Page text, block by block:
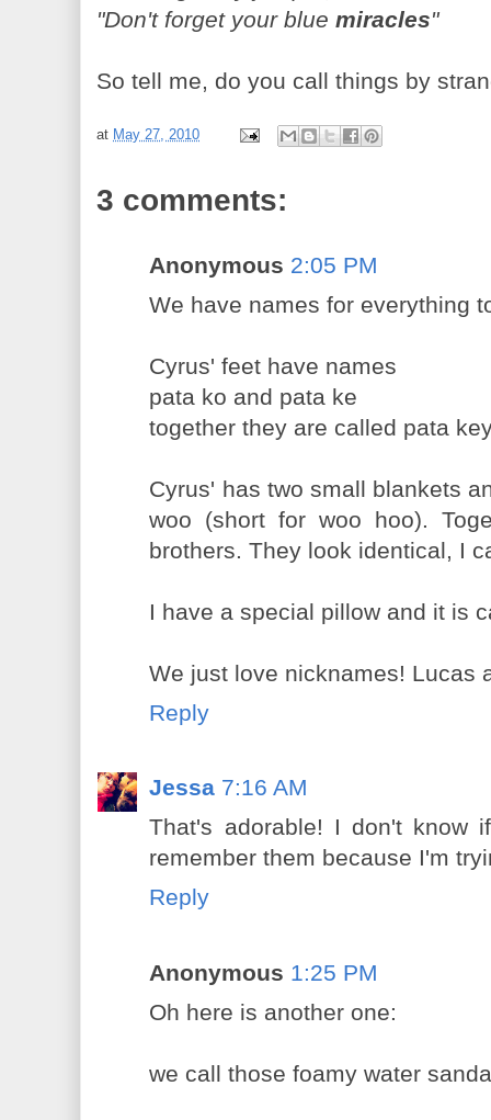
"Don't forget your blue miracles"
So tell me, do you call things by
at May 27, 2010
3 comments:
Anonymous 2:05 PM
We have names for everything
Cyrus' feet have names
pata ko and pata ke
together they are called pata
Cyrus' has two small blankets
woo (short for woo hoo).
brothers. They look identical, I
I have a special pillow and it is
We just love nicknames! Lucas
Reply
Jessa 7:16 AM
That's adorable! I don't know
remember them because I'm
Reply
Anonymous 1:25 PM
Oh here is another one:
we call those foamy water